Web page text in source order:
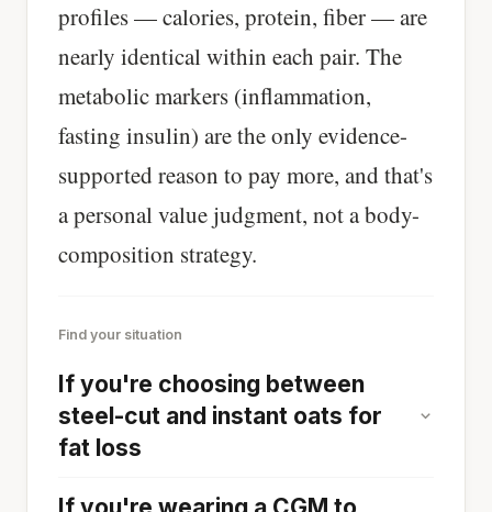
profiles — calories, protein, fiber — are
nearly identical within each pair. The
metabolic markers (inflammation,
fasting insulin) are the only evidence-
supported reason to pay more, and that's
a personal value judgment, not a body-
composition strategy.
Find your situation
If you're choosing between
steel-cut and instant oats for
fat loss